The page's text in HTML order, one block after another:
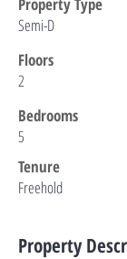
Semi-D
Floors
2
Bedrooms
5
Tenure
Freehold
Property